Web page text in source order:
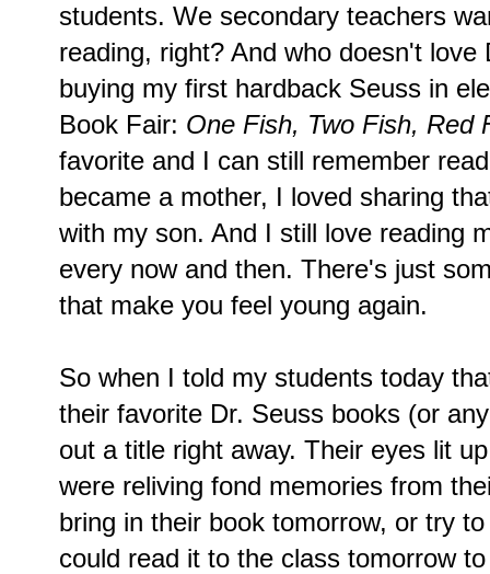
students. We secondary teachers
reading, right? And who doesn't
buying my first hardback Seuss in
Book Fair: One Fish, Two Fish, Red
favorite and I can still remember
became a mother, I loved sharing
with my son. And I still love reading
every now and then. There's just
that make you feel young again.
So when I told my students today
their favorite Dr. Seuss books (or
out a title right away. Their eyes lit
were reliving fond memories from
bring in their book tomorrow, or try
could read it to the class tomorrow